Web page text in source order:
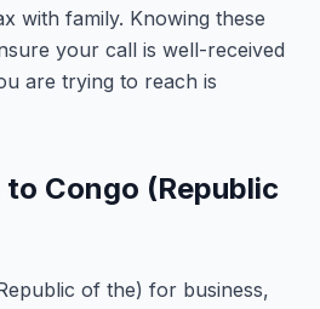
with family. Knowing these
your call is well-received
are trying to reach is
to Congo (Republic
of the) for business,